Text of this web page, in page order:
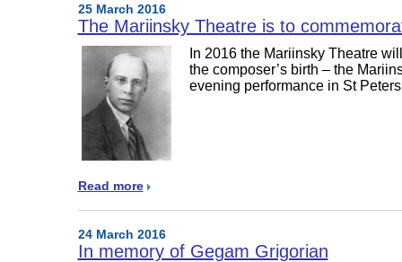
25 March 2016
The Mariinsky Theatre is to
In 2016 the Mariinsky Theatre
the composer’s birth – the
evening performance in St
Read more
24 March 2016
In memory of Gegam Grigorian